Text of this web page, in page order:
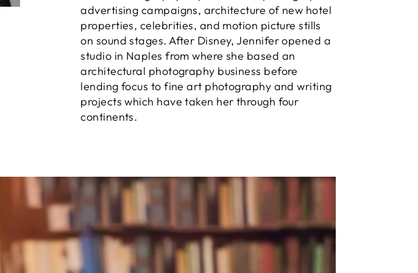
advertising campaigns, architecture of new hotel
properties, celebrities, and motion picture stills
on sound stages. After Disney, Jennifer opened a
studio in Naples from where she based an
architectural photography business before
lending focus to fine art photography and writing
projects which have taken her through four
continents.